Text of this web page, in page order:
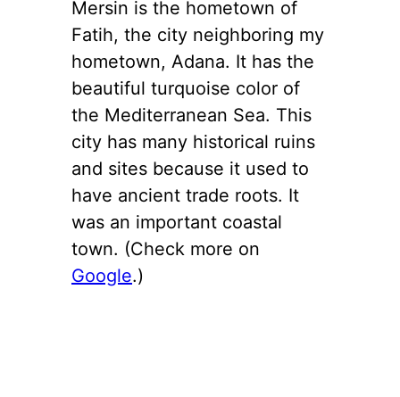
Mersin is the hometown of
Fatih, the city neighboring my
hometown, Adana. It has the
beautiful turquoise color of
the Mediterranean Sea. This
city has many historical ruins
and sites because it used to
have ancient trade roots. It
was an important coastal
town. (Check more on
Google.)